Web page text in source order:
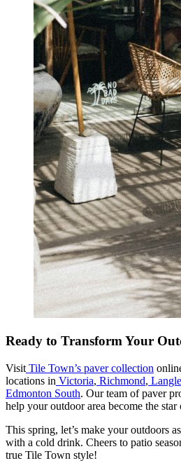
Ready to Transform Your
Visit Tile Town’s paver collection
locations in Victoria, Richmond,
Edmonton South. Our team of paver
help your outdoor area become the star
This spring, let’s make your outdoors
with a cold drink. Cheers to patio
true Tile Town style!